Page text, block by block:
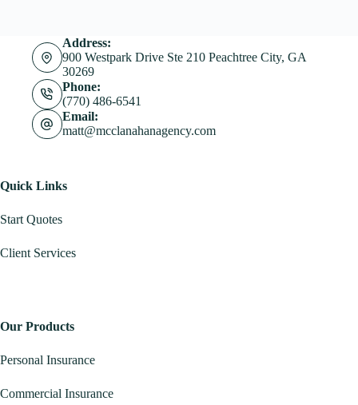
Address:
900 Westpark Drive Ste 210 Peachtree City, GA
30269
Phone:
(770) 486-6541
Email:
matt@mcclanahanagency.com
Quick Links
Start Quotes
Client Services
Our Products
Personal Insurance
Commercial Insurance